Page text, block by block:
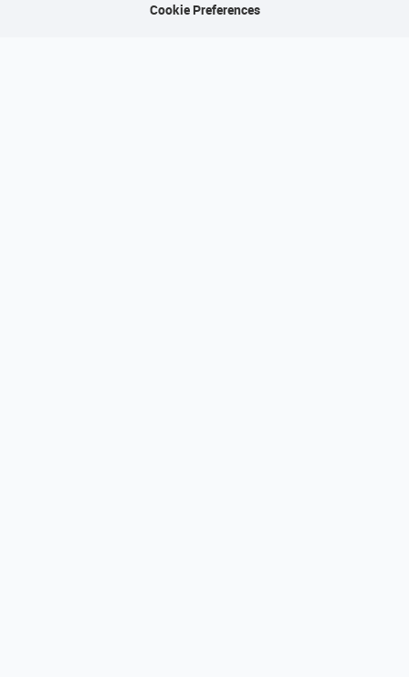
Cookie Preferences